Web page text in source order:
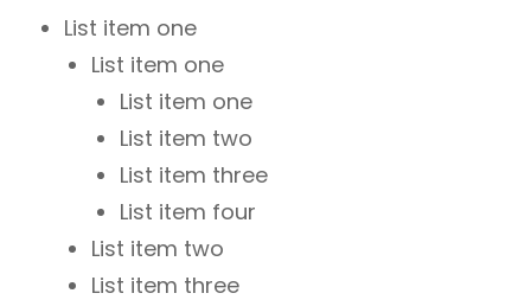
List item one
List item one
List item one
List item two
List item three
List item four
List item two
List item three